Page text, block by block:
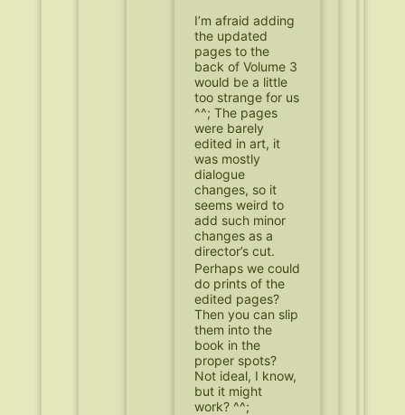
I’m afraid adding
the updated
pages to the
back of Volume 3
would be a little
too strange for us
^^; The pages
were barely
edited in art, it
was mostly
dialogue
changes, so it
seems weird to
add such minor
changes as a
director’s cut.
Perhaps we could
do prints of the
edited pages?
Then you can slip
them into the
book in the
proper spots?
Not ideal, I know,
but it might
work? ^^;